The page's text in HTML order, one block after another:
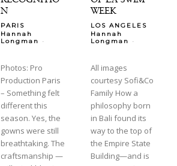
N
PARIS
Hannah
Longman
-
Photos: Pro
Production Paris
– Something felt
different this
season. Yes, the
gowns were still
breathtaking. The
craftsmanship —
WEEK
LOS ANGELES
Hannah
Longman
-
All images
courtesy Sofi&Co
Family How a
philosophy born
in Bali found its
way to the top of
the Empire State
Building—and is